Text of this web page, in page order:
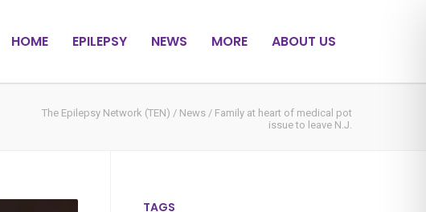
HOME EPILEPSY NEWS MORE ABOUT US
The Epilepsy Network (TEN) / News / Family at heart of medical pot
issue to leave N.J.
TAGS